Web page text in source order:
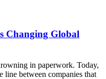
Changing Global
in paperwork. Today,
between companies that